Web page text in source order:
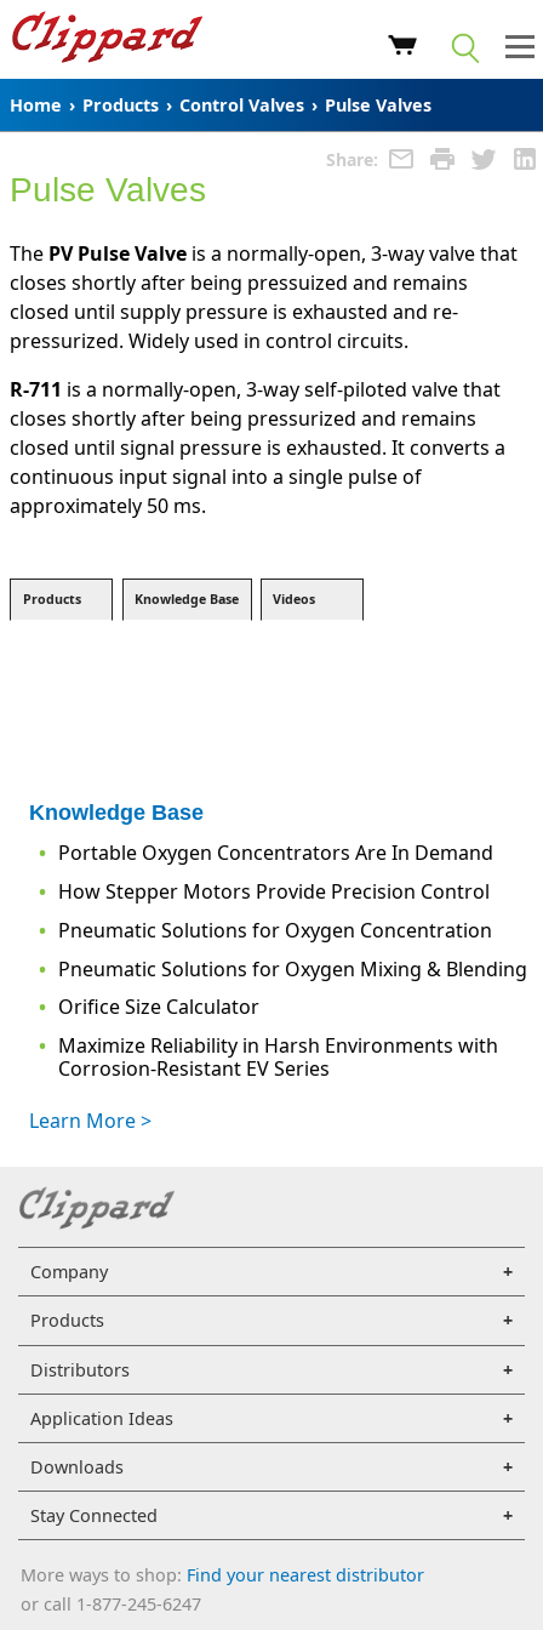
Home › Products › Control Valves › Pulse Valves
Share:
Pulse Valves
Knowledge Base
Portable Oxygen Concentrators Are In Demand
How Stepper Motors Provide Precision Control
Pneumatic Solutions for Oxygen Concentration
Pneumatic Solutions for Oxygen Mixing & Blending
Orifice Size Calculator
Maximize Reliability in Harsh Environments with
Corrosion-Resistant EV Series
Learn More >
The PV Pulse Valve is a normally-open, 3-way valve that
closes shortly after being pressuized and remains
closed until supply pressure is exhausted and re-
pressurized. Widely used in control circuits.
R-711 is a normally-open, 3-way self-piloted valve that
closes shortly after being pressurized and remains
closed until signal pressure is exhausted. It converts a
continuous input signal into a single pulse of
approximately 50 ms.
Products Knowledge Base Videos
Company
Products
Distributors
Application Ideas
Downloads
Stay Connected
More ways to shop: Find your nearest distributor
or call 1-877-245-6247